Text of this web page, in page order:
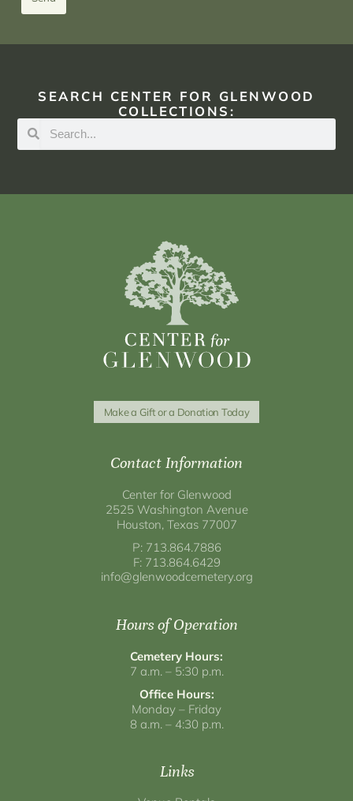
SEARCH CENTER FOR GLENWOOD
COLLECTIONS:
Make a Gift or a Donation Today
Contact Information
Center for Glenwood
2525 Washington Avenue
Houston, Texas 77007
P: 713.864.7886
F: 713.864.6429
info@glenwoodcemetery.org
Hours of Operation
Cemetery Hours:
7 a.m. – 5:30 p.m.
Office Hours:
Monday – Friday
8 a.m. – 4:30 p.m.
Links